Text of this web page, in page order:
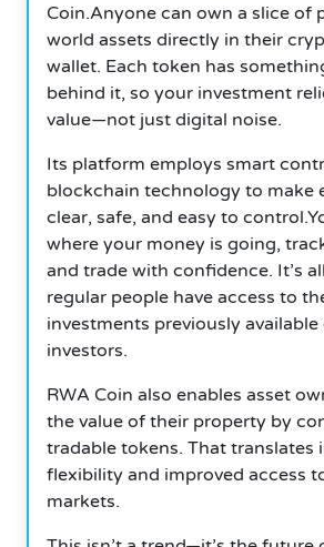
Coin.Anyone can own a slice of
world assets directly in their
wallet. Each token has
behind it, so your investment
value—not just digital noise.
Its platform employs smart
blockchain technology to make
clear, safe, and easy to
where your money is going,
and trade with confidence. It’s
regular people have access to
investments previously
investors.
RWA Coin also enables asset
the value of their property by
tradable tokens. That translates
flexibility and improved access
markets.